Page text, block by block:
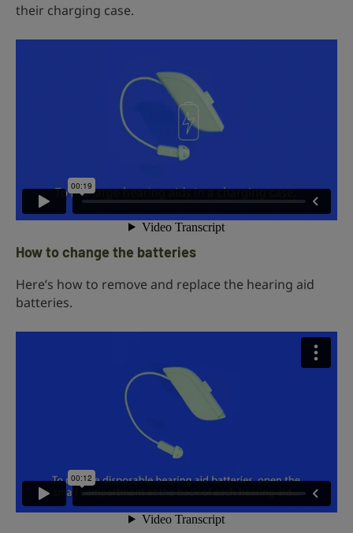
their charging case.
How to change the batteries
Here’s how to remove and replace the hearing aid
batteries.